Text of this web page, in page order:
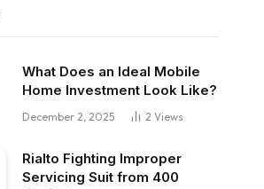
What Does an Ideal Mobile
Home Investment Look Like?
December 2, 2025 2 Views
Rialto Fighting Improper
Servicing Suit from 400